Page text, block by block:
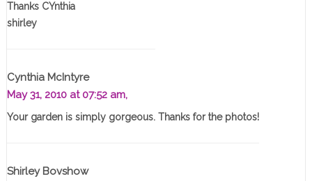
Thanks CYnthia
shirley
Cynthia McIntyre
May 31, 2010 at 07:52 am,
Your garden is simply gorgeous. Thanks for the photos!
Shirley Bovshow